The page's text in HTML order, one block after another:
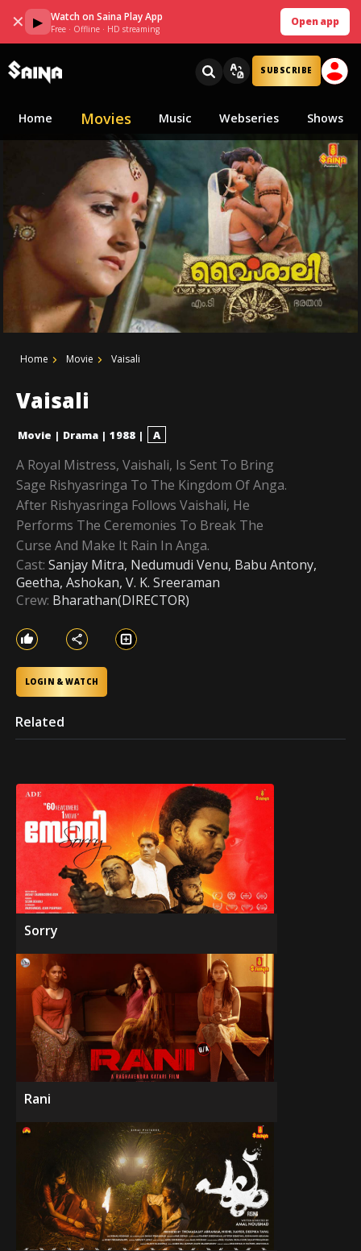
✕ ▶ Watch on Saina Play App
Free · Offline · HD streaming
Open app
SUBSCRIBE
Home Movies Music Webseries Shows
Home Movie Vaisali
Vaisali
Movie | Drama | 1988 | A
A Royal Mistress, Vaishali, Is Sent To Bring
Sage Rishyasringa To The Kingdom Of Anga.
After Rishyasringa Follows Vaishali, He
Performs The Ceremonies To Break The
Curse And Make It Rain In Anga.
Cast: Sanjay Mitra, Nedumudi Venu, Babu Antony,
Geetha, Ashokan, V. K. Sreeraman
Crew: Bharathan(DIRECTOR)
LOGIN & WATCH
Related
Sorry
Rani